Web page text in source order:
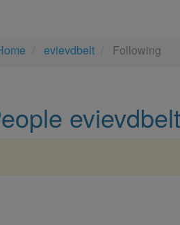
evievdbelt Following